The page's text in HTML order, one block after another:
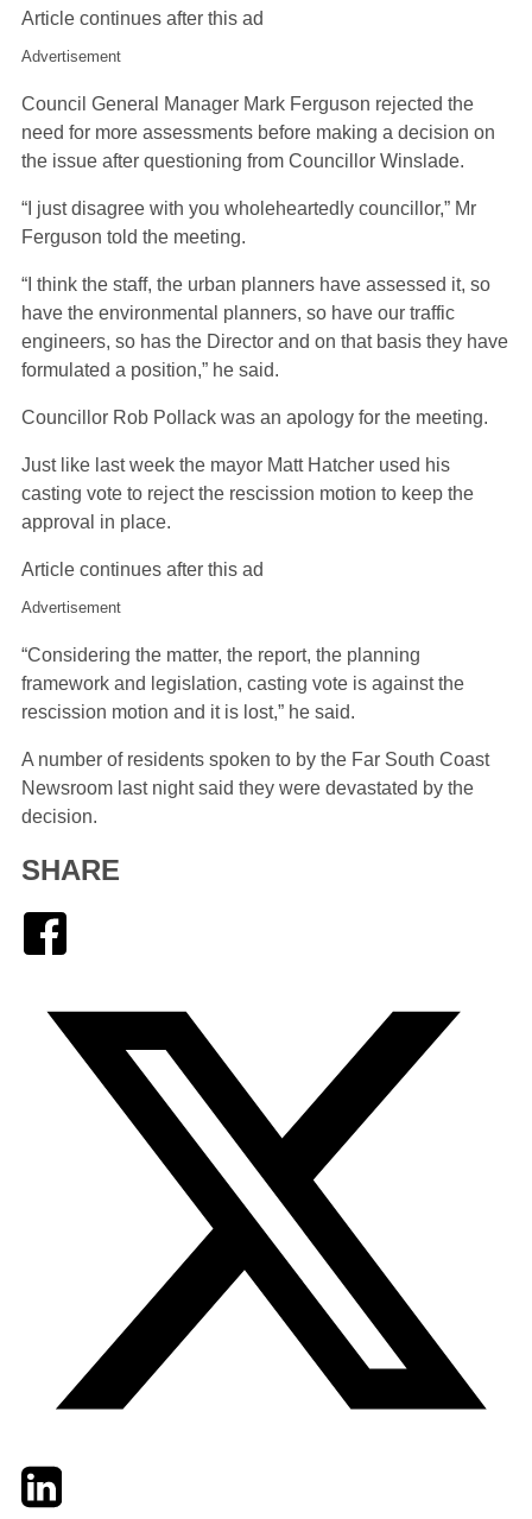
Article continues after this ad
Advertisement
Council General Manager Mark Ferguson rejected the
need for more assessments before making a decision on
the issue after questioning from Councillor Winslade.
“I just disagree with you wholeheartedly councillor,” Mr
Ferguson told the meeting.
“I think the staff, the urban planners have assessed it, so
have the environmental planners, so have our traffic
engineers, so has the Director and on that basis they have
formulated a position,” he said.
Councillor Rob Pollack was an apology for the meeting.
Just like last week the mayor Matt Hatcher used his
casting vote to reject the rescission motion to keep the
approval in place.
Article continues after this ad
Advertisement
“Considering the matter, the report, the planning
framework and legislation, casting vote is against the
rescission motion and it is lost,” he said.
A number of residents spoken to by the Far South Coast
Newsroom last night said they were devastated by the
decision.
SHARE
TwitterLinkedIn